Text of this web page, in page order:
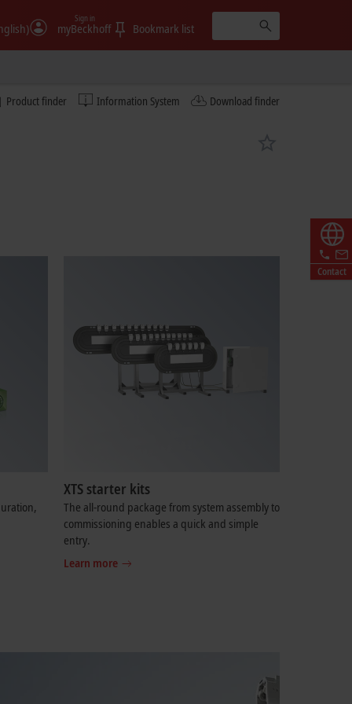
myBeckhoff
Sign in
Bookmark list
Product finder Information System Download finder
Contact
XTS starter kits
The all-round package from system assembly to
commissioning enables a quick and simple
entry.
Learn more